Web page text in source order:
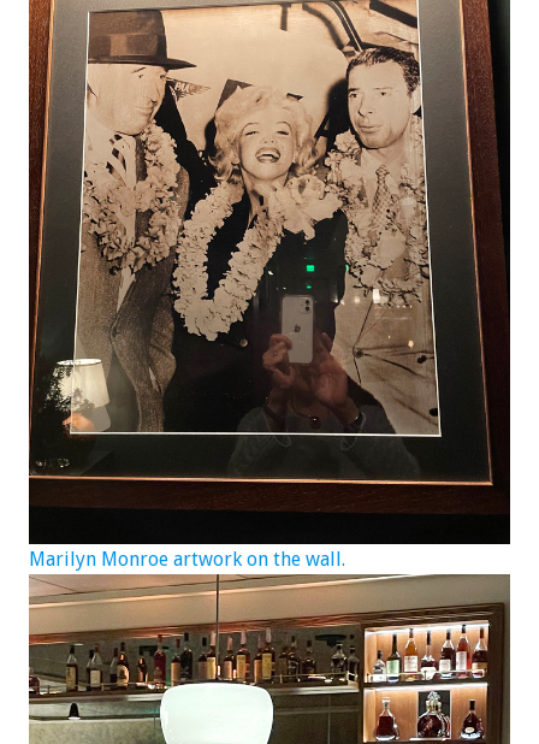
Marilyn Monroe artwork on the wall.